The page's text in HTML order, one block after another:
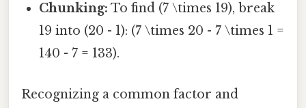
Chunking: To find (7 \times 19), break
19 into (20 - 1): (7 \times 20 - 7 \times 1 =
140 - 7 = 133).
Recognizing a common factor and